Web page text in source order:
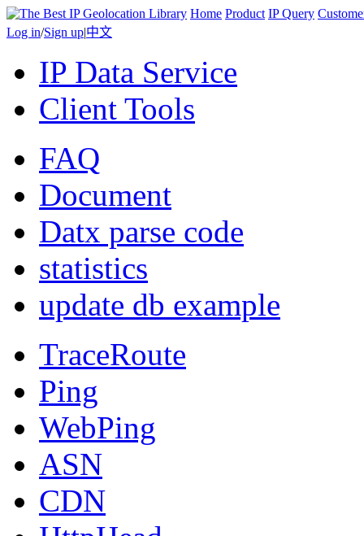
Home Product IP Query
Log in/Sign up|中文
IP Data Service
Client Tools
FAQ
Document
Datx parse code
statistics
update db example
TraceRoute
Ping
WebPing
ASN
CDN